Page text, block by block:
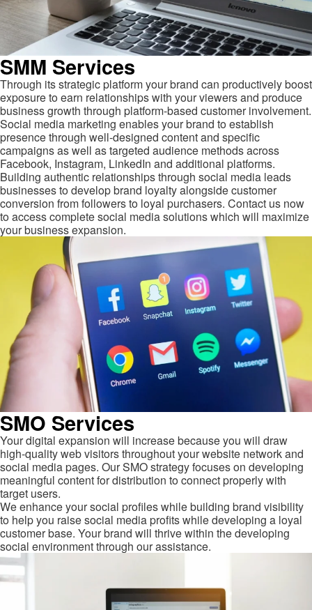
SMM Services
Through its strategic platform your brand can productively boost
exposure to earn relationships with your viewers and produce
business growth through platform-based customer involvement.
Social media marketing enables your brand to establish
presence through well-designed content and specific
campaigns as well as targeted audience methods across
Facebook, Instagram, LinkedIn and additional platforms.
Building authentic relationships through social media leads
businesses to develop brand loyalty alongside customer
conversion from followers to loyal purchasers. Contact us now
to access complete social media solutions which will maximize
your business expansion.
SMO Services
Your digital expansion will increase because you will draw
high-quality web visitors throughout your website network and
social media pages. Our SMO strategy focuses on developing
meaningful content for distribution to connect properly with
target users.
We enhance your social profiles while building brand visibility
to help you raise social media profits while developing a loyal
customer base. Your brand will thrive within the developing
social environment through our assistance.